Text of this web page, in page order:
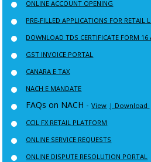
ONLINE ACCOUNT OPENING
PRE-FILLED APPLICATIONS FOR RETAIL
DOWNLOAD TDS CERTIFICATE FORM 16
GST INVOICE PORTAL
CANARA E TAX
NACH E MANDATE
FAQs on NACH -View | Download
CCIL FX RETAIL PLATFORM
ONLINE SERVICE REQUESTS
ONLINE DISPUTE RESOLUTION PORTAL